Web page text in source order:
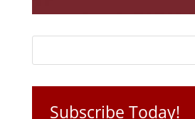
Get the ebook that debunks
started 11 wars.